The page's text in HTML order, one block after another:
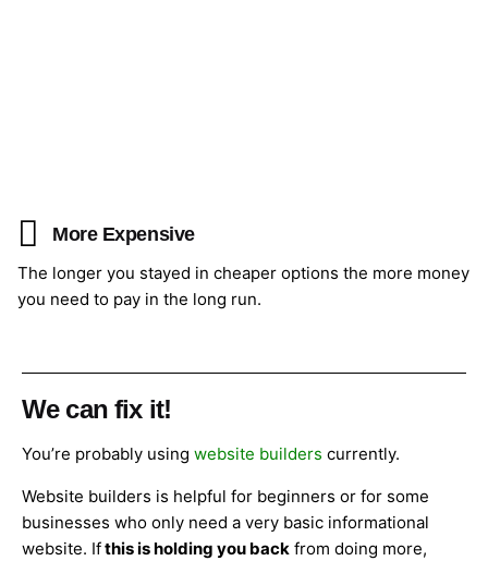
More Expensive
The longer you stayed in cheaper options the more money
you need to pay in the long run.
We can fix it!
You’re probably using website builders currently.
Website builders is helpful for beginners or for some
businesses who only need a very basic informational
website. Ifthis is holding you back from doing more,